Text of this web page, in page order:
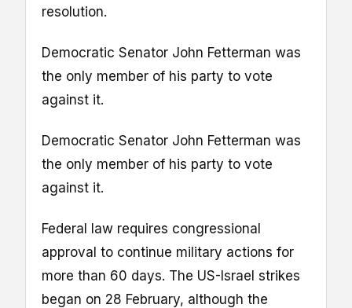
resolution.
Democratic Senator John Fetterman was
the only member of his party to vote
against it.
Democratic Senator John Fetterman was
the only member of his party to vote
against it.
Federal law requires congressional
approval to continue military actions for
more than 60 days. The US-Israel strikes
began on 28 February, although the